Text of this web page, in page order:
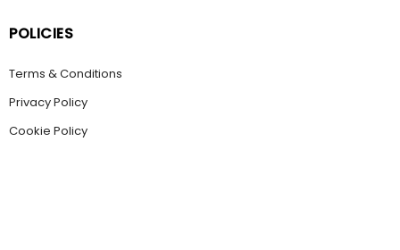
POLICIES
Terms & Conditions
Privacy Policy
Cookie Policy